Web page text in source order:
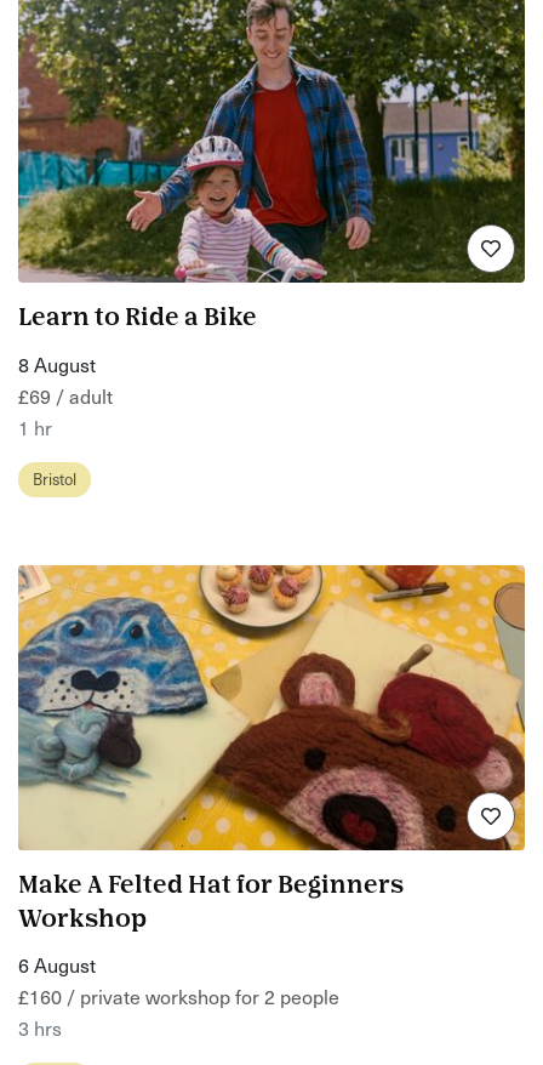
Learn to Ride a Bike
8 August
£69 / adult
1 hr
Bristol
Make A Felted Hat for Beginners
Workshop
6 August
£160 / private workshop for 2 people
3 hrs